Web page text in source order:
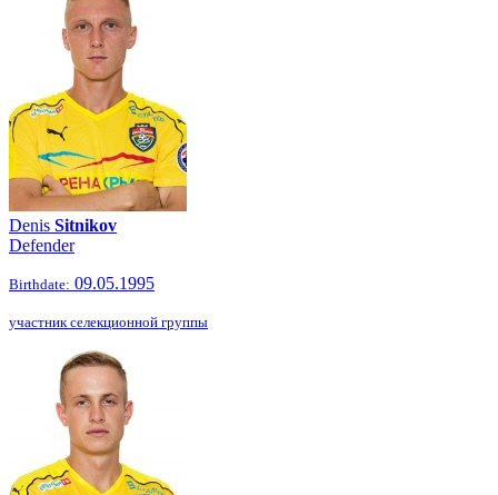
Denis Sitnikov
Defender
Birthdate: 09.05.1995
участник селекционной группы